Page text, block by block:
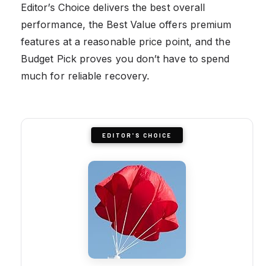
Editor’s Choice delivers the best overall
performance, the Best Value offers premium
features at a reasonable price point, and the
Budget Pick proves you don’t have to spend
much for reliable recovery.
EDITOR'S CHOICE